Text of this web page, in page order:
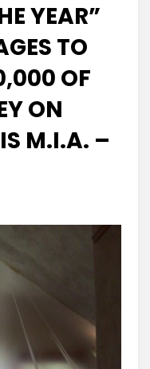
YEAR”
TO
OF
ON
M.I.A. –